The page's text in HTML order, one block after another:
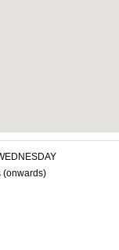
(onwards)